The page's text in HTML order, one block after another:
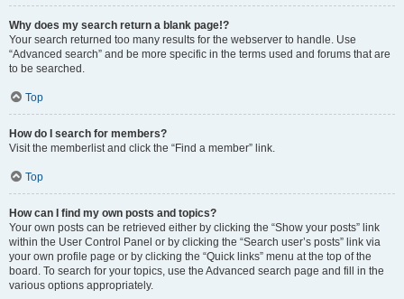
Why does my search return a blank page!?
Your search returned too many results for the webserver to handle. Use
“Advanced search” and be more specific in the terms used and forums that are
to be searched.
Top
How do I search for members?
Visit the memberlist and click the “Find a member” link.
Top
How can I find my own posts and topics?
Your own posts can be retrieved either by clicking the “Show your posts” link
within the User Control Panel or by clicking the “Search user’s posts” link via
your own profile page or by clicking the “Quick links” menu at the top of the
board. To search for your topics, use the Advanced search page and fill in the
various options appropriately.